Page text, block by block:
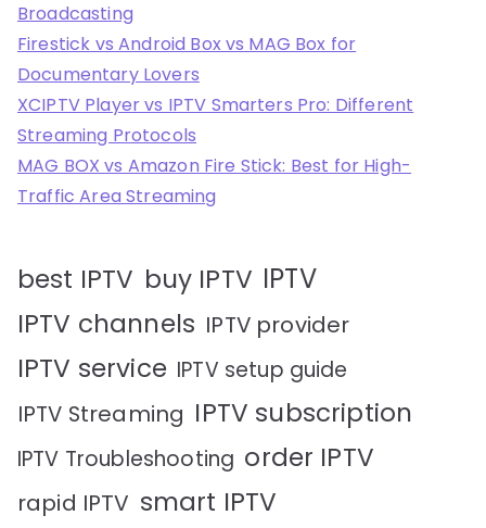
Broadcasting
Firestick vs Android Box vs MAG Box for
Documentary Lovers
XCIPTV Player vs IPTV Smarters Pro: Different
Streaming Protocols
MAG BOX vs Amazon Fire Stick: Best for High-
Traffic Area Streaming
best IPTV buy IPTV IPTV
IPTV channels IPTV provider
IPTV service IPTV setup guide
IPTV Streaming IPTV subscription
IPTV Troubleshooting order IPTV
rapid IPTV smart IPTV